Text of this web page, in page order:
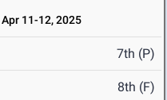
Apr 11-12, 2025
7th (P)
8th (F)